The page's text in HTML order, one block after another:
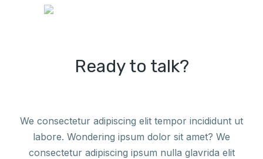
Ready to talk?
We consectetur adipiscing elit tempor incididunt ut
labore. Wondering ipsum dolor sit amet? We
consectetur adipiscing ipsum nulla glavrida elit